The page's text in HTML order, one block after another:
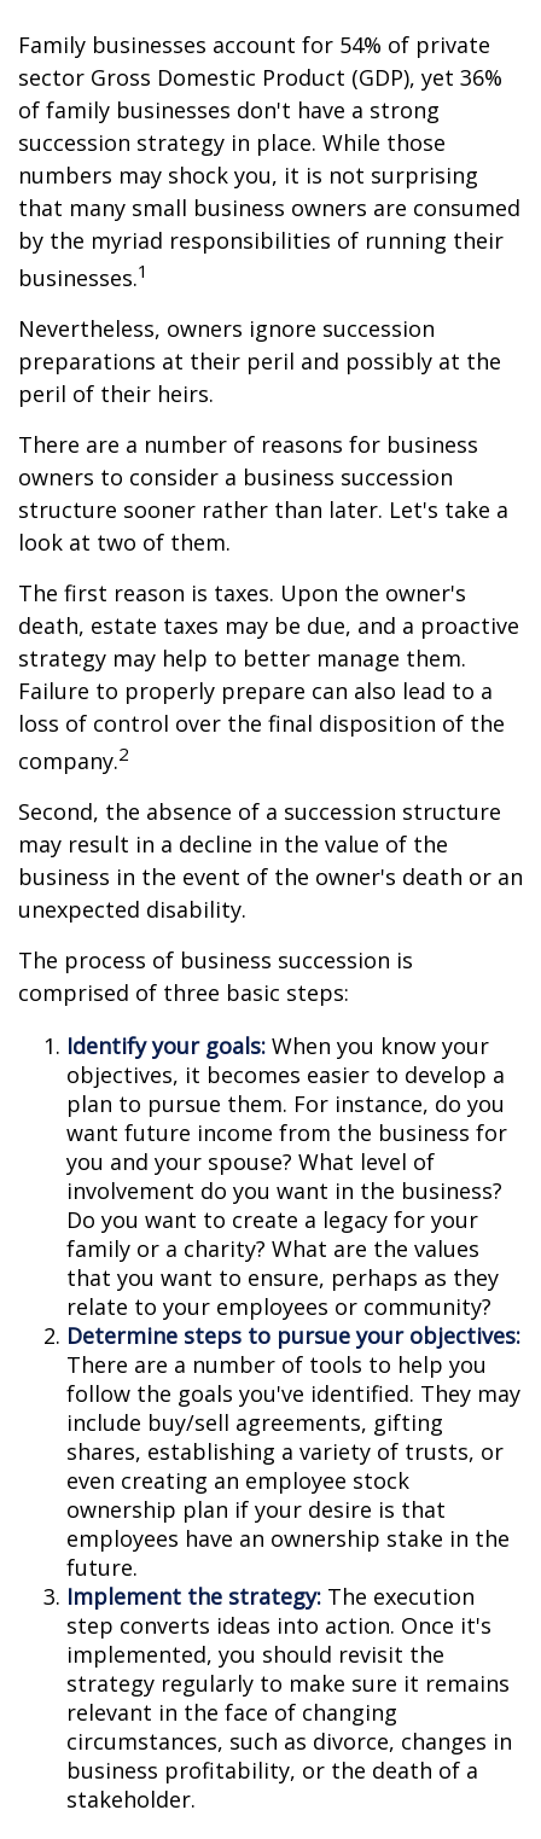
Family businesses account for 54% of private
sector Gross Domestic Product (GDP), yet 36%
of family businesses don't have a strong
succession strategy in place. While those
numbers may shock you, it is not surprising
that many small business owners are consumed
by the myriad responsibilities of running their
businesses.1
Nevertheless, owners ignore succession
preparations at their peril and possibly at the
peril of their heirs.
There are a number of reasons for business
owners to consider a business succession
structure sooner rather than later. Let's take a
look at two of them.
The first reason is taxes. Upon the owner's
death, estate taxes may be due, and a proactive
strategy may help to better manage them.
Failure to properly prepare can also lead to a
loss of control over the final disposition of the
company.2
Second, the absence of a succession structure
may result in a decline in the value of the
business in the event of the owner's death or an
unexpected disability.
The process of business succession is
comprised of three basic steps:
Identify your goals: When you know your
objectives, it becomes easier to develop a
plan to pursue them. For instance, do you
want future income from the business for
you and your spouse? What level of
involvement do you want in the business?
Do you want to create a legacy for your
family or a charity? What are the values
that you want to ensure, perhaps as they
relate to your employees or community?
Determine steps to pursue your objectives:
There are a number of tools to help you
follow the goals you've identified. They may
include buy/sell agreements, gifting
shares, establishing a variety of trusts, or
even creating an employee stock
ownership plan if your desire is that
employees have an ownership stake in the
future.
Implement the strategy: The execution
step converts ideas into action. Once it's
implemented, you should revisit the
strategy regularly to make sure it remains
relevant in the face of changing
circumstances, such as divorce, changes in
business profitability, or the death of a
stakeholder.